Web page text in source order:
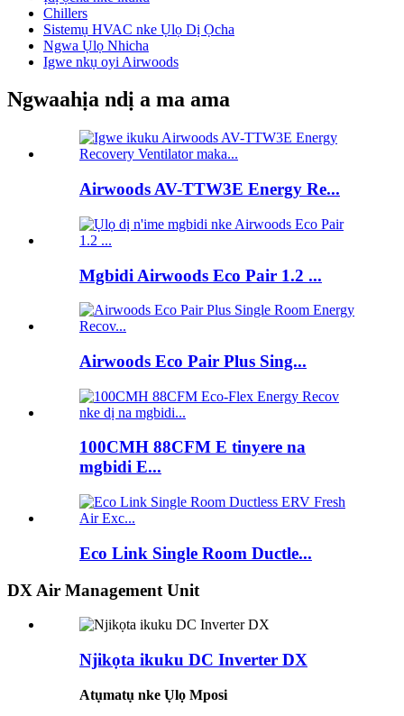
Chillers
Sistemụ HVAC nke Ụlọ Dị Ọcha
Ngwa Ụlọ Nhicha
Igwe nkụ oyi Airwoods
Ngwaahịa ndị a ma ama
Airwoods AV-TTW3E Energy Re...
Mgbidi Airwoods Eco Pair 1.2 ...
Airwoods Eco Pair Plus Sing...
100CMH 88CFM E tinyere na
mgbidi E...
Eco Link Single Room Ductle...
DX Air Management Unit
Njikọta ikuku DC Inverter DX
Atụmatụ nke Ụlọ Mposi